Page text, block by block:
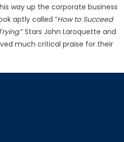
way up the corporate business
aptly called “How to Succeed
.” Stars John Laroquette and
much critical praise for their